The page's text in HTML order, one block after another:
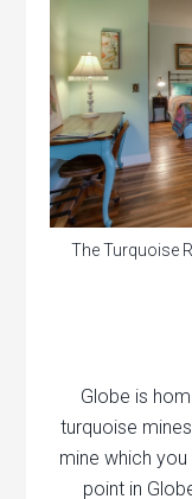
The Turquoise
Globe is
turquoise
mine which
point in